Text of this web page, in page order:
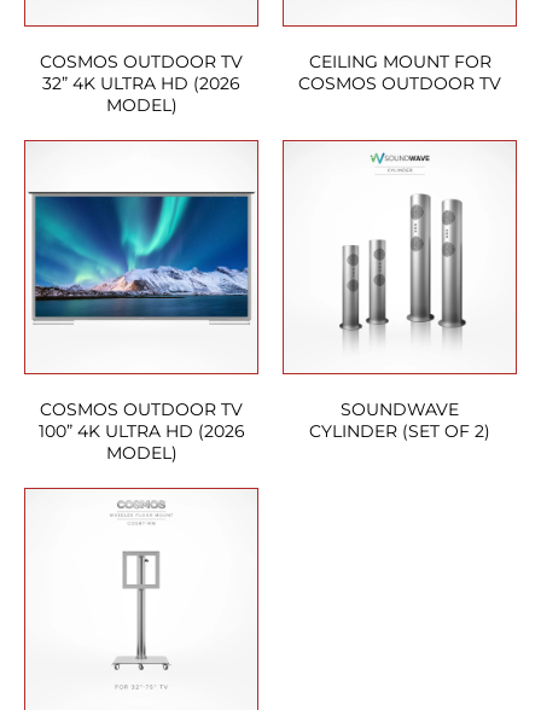
COSMOS OUTDOOR TV
32” 4K ULTRA HD (2026
MODEL)
CEILING MOUNT FOR
COSMOS OUTDOOR TV
COSMOS OUTDOOR TV
100” 4K ULTRA HD (2026
MODEL)
SOUNDWAVE
CYLINDER (SET OF 2)